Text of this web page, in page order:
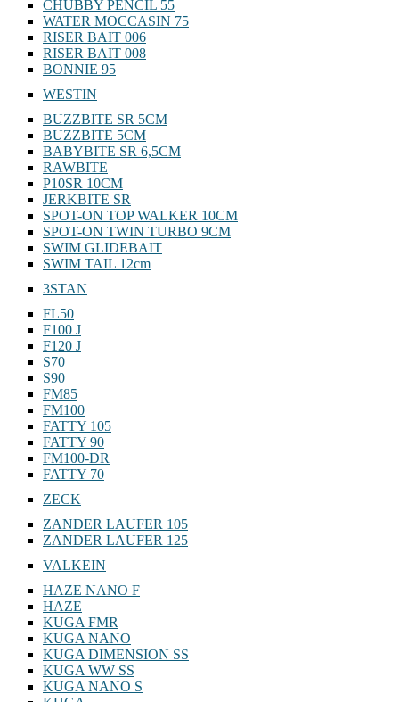
CHUBBY PENCIL 55
WATER MOCCASIN 75
RISER BAIT 006
RISER BAIT 008
BONNIE 95
WESTIN
BUZZBITE SR 5CM
BUZZBITE 5CM
BABYBITE SR 6,5CM
RAWBITE
P10SR 10CM
JERKBITE SR
SPOT-ON TOP WALKER 10CM
SPOT-ON TWIN TURBO 9CM
SWIM GLIDEBAIT
SWIM TAIL 12cm
3STAN
FL50
F100 J
F120 J
S70
S90
FM85
FM100
FATTY 105
FATTY 90
FM100-DR
FATTY 70
ZECK
ZANDER LAUFER 105
ZANDER LAUFER 125
VALKEIN
HAZE NANO F
HAZE
KUGA FMR
KUGA NANO
KUGA DIMENSION SS
KUGA WW SS
KUGA NANO S